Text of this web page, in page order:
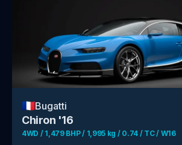
🇫🇷Bugatti
Chiron '16
4WD / 1,479 BHP / 1,995 kg / 0.74 / TC / W16